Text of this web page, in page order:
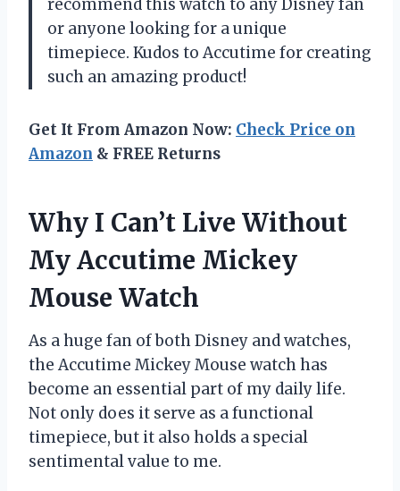
recommend this watch to any Disney fan
or anyone looking for a unique
timepiece. Kudos to Accutime for creating
such an amazing product!
Get It From Amazon Now: Check Price on
Amazon & FREE Returns
Why I Can’t Live Without
My Accutime Mickey
Mouse Watch
As a huge fan of both Disney and watches,
the Accutime Mickey Mouse watch has
become an essential part of my daily life.
Not only does it serve as a functional
timepiece, but it also holds a special
sentimental value to me.